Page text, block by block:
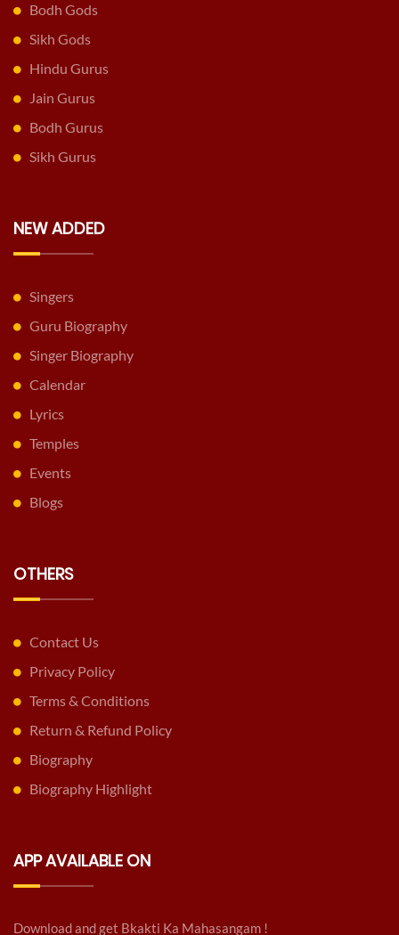
Bodh Gods
Sikh Gods
Hindu Gurus
Jain Gurus
Bodh Gurus
Sikh Gurus
NEW ADDED
Singers
Guru Biography
Singer Biography
Calendar
Lyrics
Temples
Events
Blogs
OTHERS
Contact Us
Privacy Policy
Terms & Conditions
Return & Refund Policy
Biography
Biography Highlight
APP AVAILABLE ON
Download and get Bkakti Ka Mahasangam !